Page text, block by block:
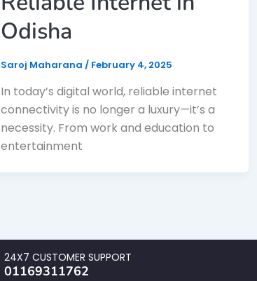
Odisha
Saroj Maharana / February 4, 2025
In today’s digital world, reliable internet
connectivity is no longer a luxury—it’s a
necessity. From work and education to
entertainment
24X7 CUSTOMER SUPPORT
01169311762